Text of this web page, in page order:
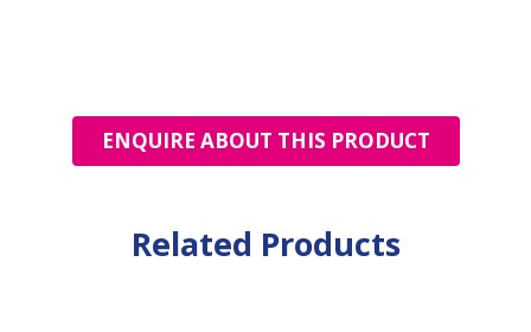
ENQUIRE ABOUT THIS PRODUCT
Related Products